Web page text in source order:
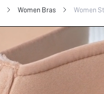
Women Bras Women